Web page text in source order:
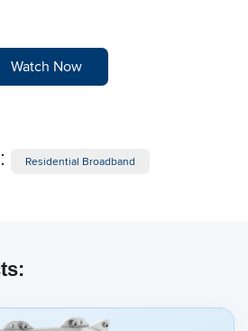
Watch Now
Residential Broadband